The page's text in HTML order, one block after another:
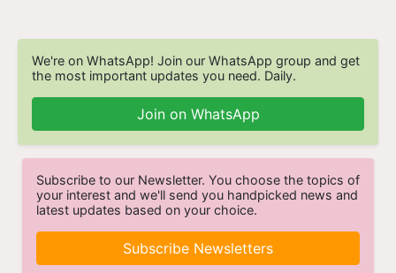
We're on WhatsApp! Join our WhatsApp group and get
the most important updates you need. Daily.
Join on WhatsApp
Subscribe to our Newsletter. You choose the topics of
your interest and we'll send you handpicked news and
latest updates based on your choice.
Subscribe Newsletters